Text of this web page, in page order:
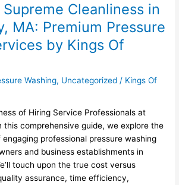
Cleanliness in
MA: Premium Pressure
by Kings Of
Washing, Uncategorized / Kings Of
of Hiring Service Professionals at
this comprehensive guide, we explore the
professional pressure washing
and business establishments in
touch upon the true cost versus
assurance, time efficiency,